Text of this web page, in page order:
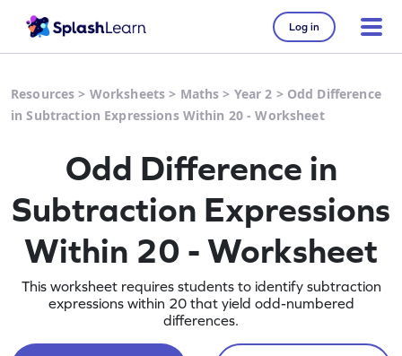
Log in
Resources > Worksheets > Maths > Year 2 > Odd Difference
in Subtraction Expressions Within 20 - Worksheet
Odd Difference in
Subtraction Expressions
Within 20 - Worksheet
This worksheet requires students to identify subtraction
expressions within 20 that yield odd-numbered
differences.